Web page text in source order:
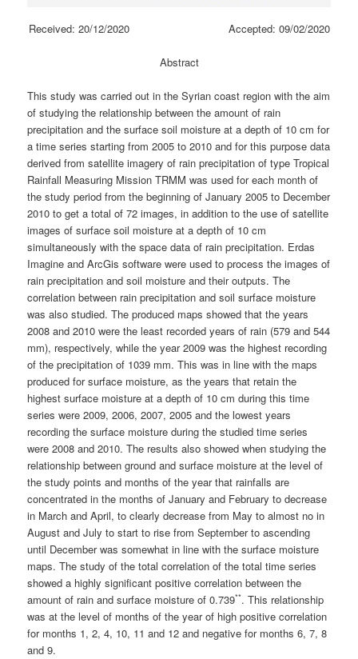
Received: 20/12/2020 Accepted: 09/02/2020
Abstract
This study was carried out in the Syrian coast region with the aim
of studying the relationship between the amount of rain
precipitation and the surface soil moisture at a depth of 10 cm for
a time series starting from 2005 to 2010 and for this purpose data
derived from satellite imagery of rain precipitation of type Tropical
Rainfall Measuring Mission TRMM was used for each month of
the study period from the beginning of January 2005 to December
2010 to get a total of 72 images, in addition to the use of satellite
images of surface soil moisture at a depth of 10 cm
simultaneously with the space data of rain precipitation. Erdas
Imagine and ArcGis software were used to process the images of
rain precipitation and soil moisture and their outputs. The
correlation between rain precipitation and soil surface moisture
was also studied. The produced maps showed that the years
2008 and 2010 were the least recorded years of rain (579 and 544
mm), respectively, while the year 2009 was the highest recording
of the precipitation of 1039 mm. This was in line with the maps
produced for surface moisture, as the years that retain the
highest surface moisture at a depth of 10 cm during this time
series were 2009, 2006, 2007, 2005 and the lowest years
recording the surface moisture during the studied time series
were 2008 and 2010. The results also showed when studying the
relationship between ground and surface moisture at the level of
the study points and months of the year that rainfalls are
concentrated in the months of January and February to decrease
in March and April, to clearly decrease from May to almost no in
August and July to start to rise from September to ascending
until December was somewhat in line with the surface moisture
maps. The study of the total correlation of the total time series
showed a highly significant positive correlation between the
amount of rain and surface moisture of 0.739**. This relationship
was at the level of months of the year of high positive correlation
for months 1, 2, 4, 10, 11 and 12 and negative for months 6, 7, 8
and 9.